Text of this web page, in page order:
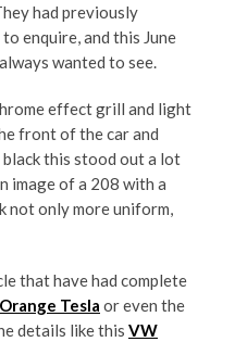
had previously
enquire, and this June
wanted to see.
effect grill and light
front of the car and
this stood out a lot
image of a 208 with a
not only more uniform,
that have had complete
Orange Tesla or even the
details like this VW